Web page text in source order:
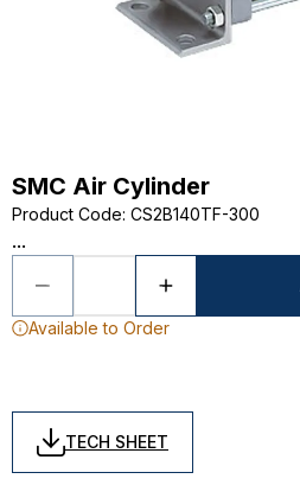
SMC Air Cylinder
Product Code: CS2B140TF-300
...
Available to Order
TECH SHEET